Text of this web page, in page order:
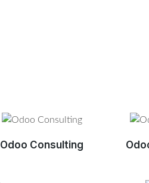
Odoo Consulting